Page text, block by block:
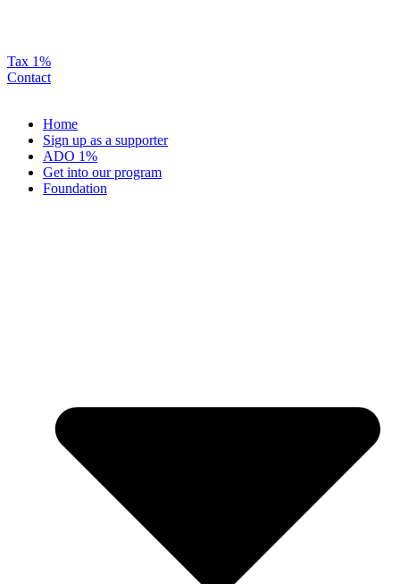
Tax 1%
Contact
Home
Sign up as a supporter
ADO 1%
Get into our program
Foundation